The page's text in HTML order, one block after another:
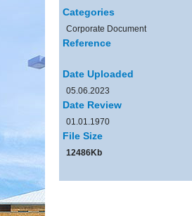
Categories
Corporate Document
Reference
Date Uploaded
05.06.2023
Date Review
01.01.1970
File Size
12486Kb